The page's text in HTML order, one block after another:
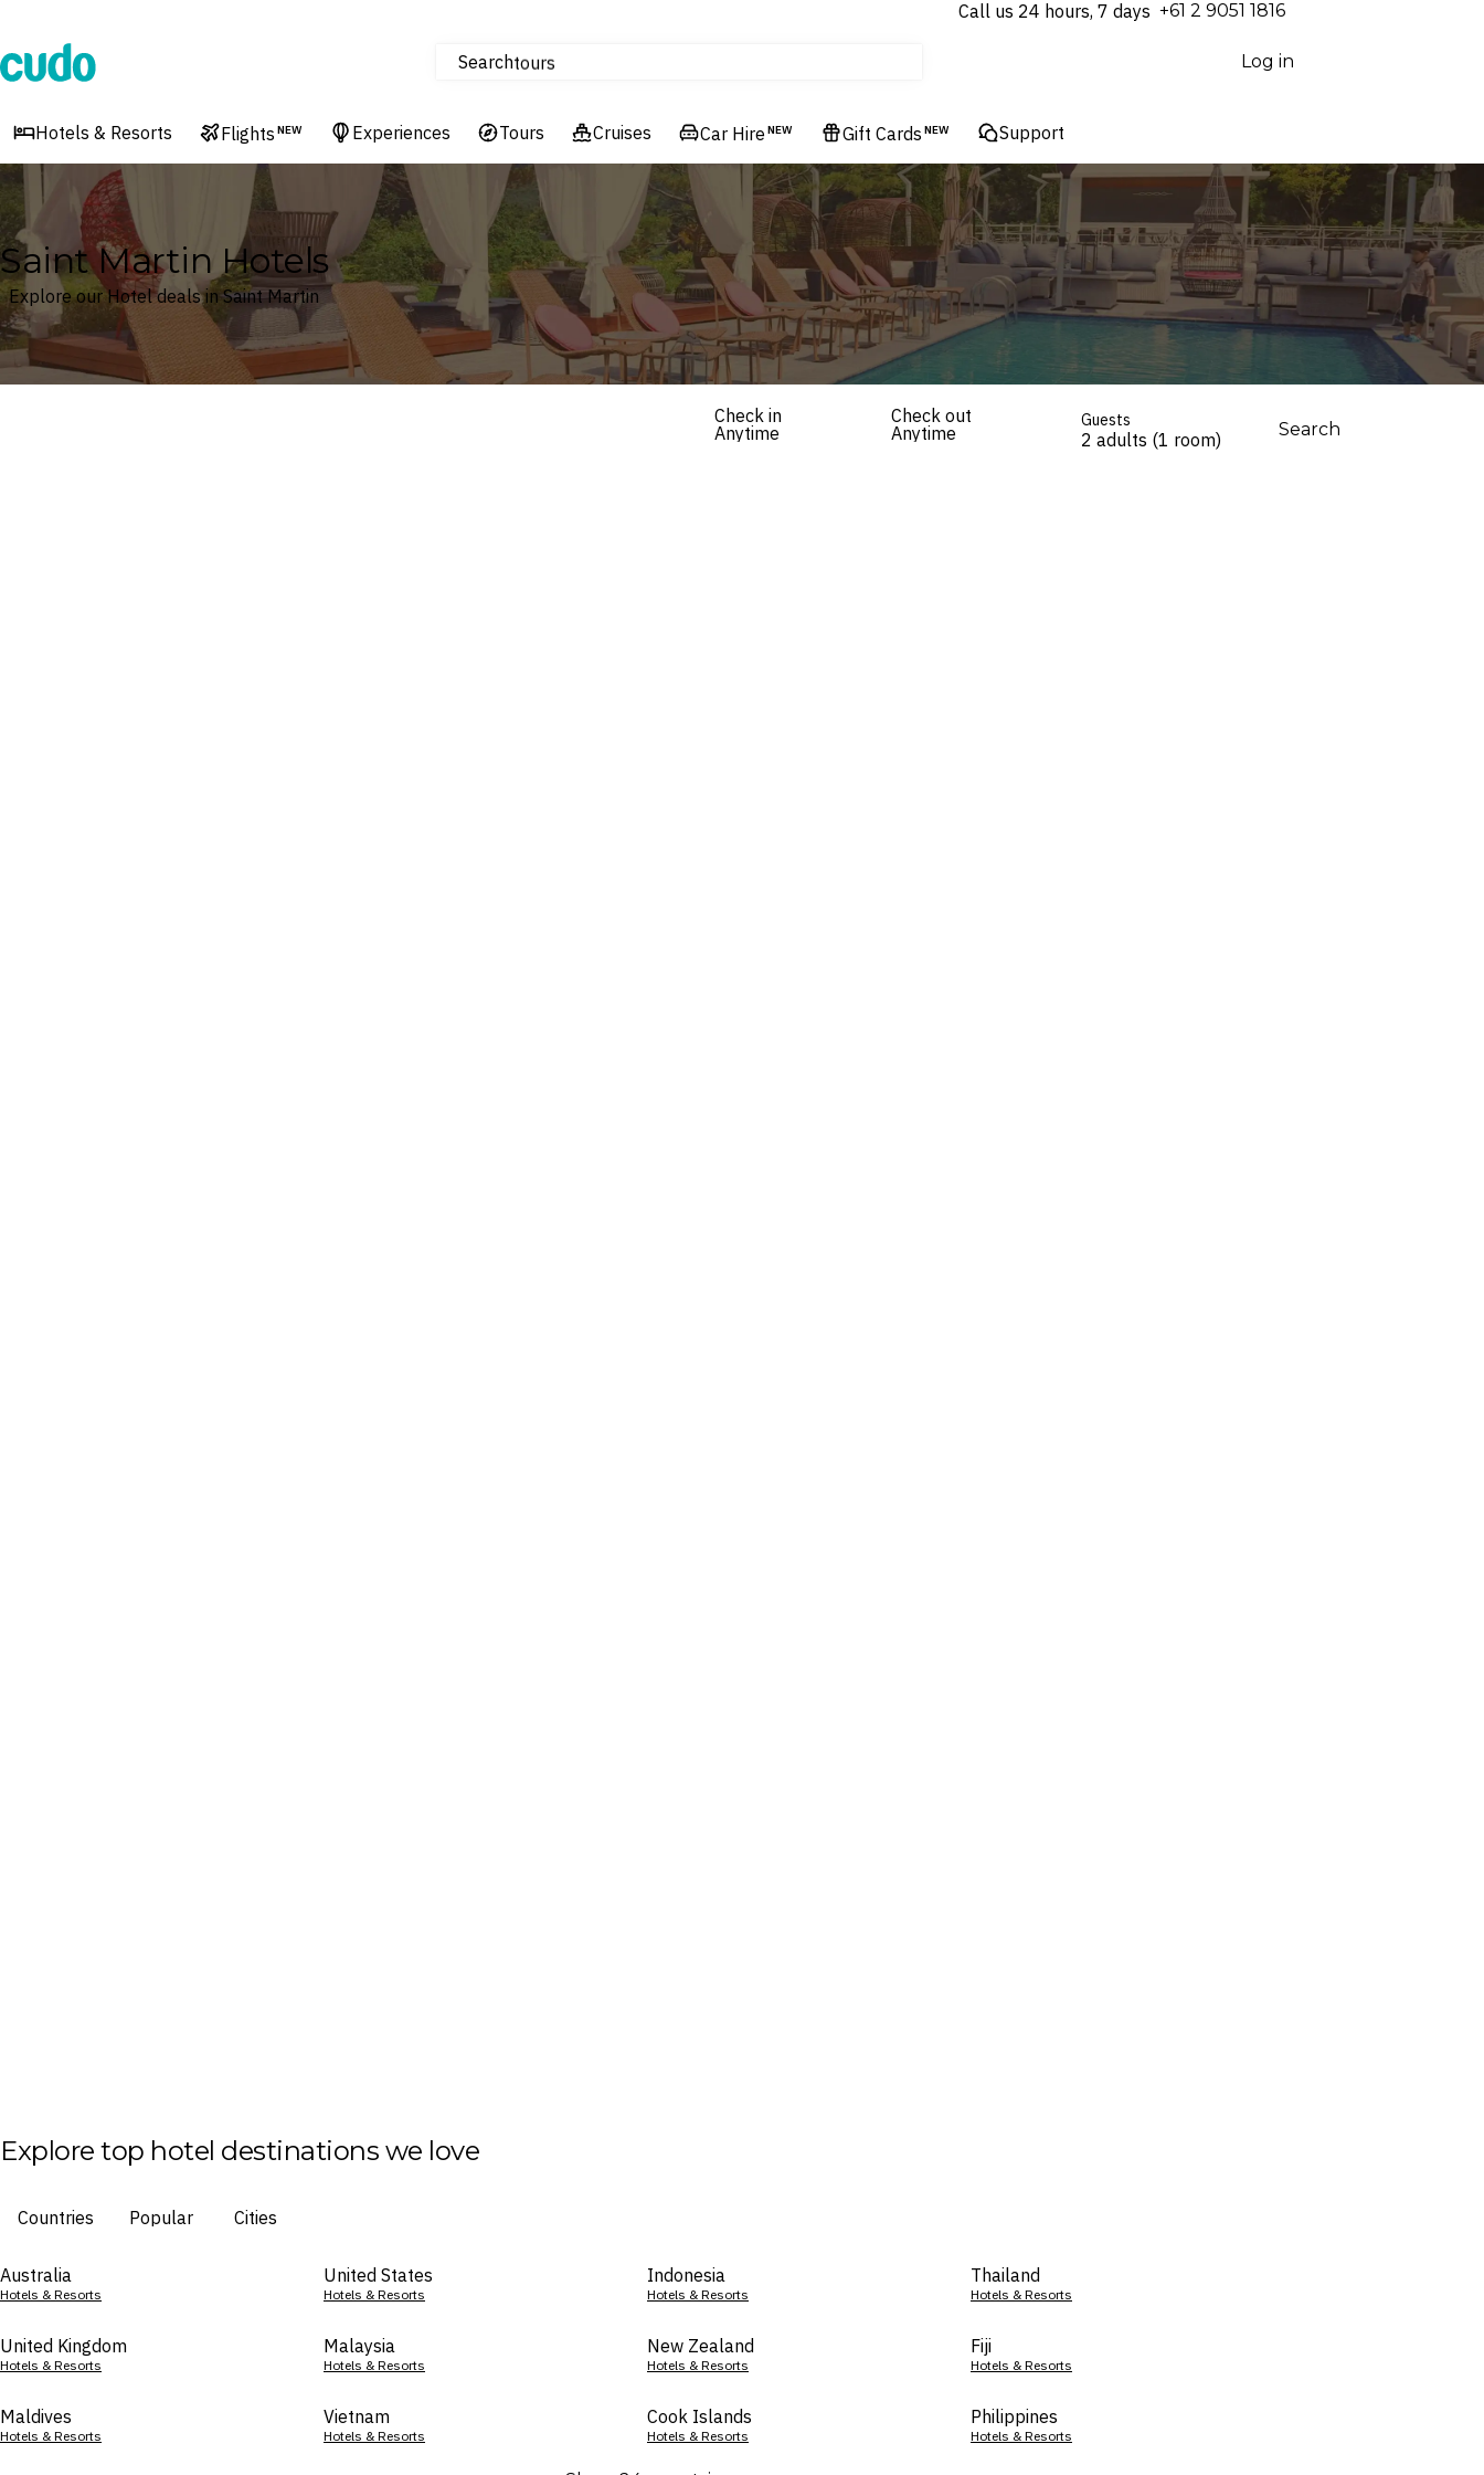
Call us 24 hours, 7 days ⁦+61 2 9051 1816⁩
Cudo Searchtours
Cruises
Hotels & Resorts
Log in
Hotels & Resorts Flights NEW Experiences Tours Cruises Car Hire NEW Gift Cards NEW Support
Saint Martin Hotels
Explore our Hotel deals in Saint Martin
Check in
Anytime
Check out
Anytime
Guests
2 adults (1 room) Search
Explore top hotel destinations we love
Countries Popular Cities
Australia
Hotels & Resorts
United States
Hotels & Resorts
Indonesia
Hotels & Resorts
Thailand
Hotels & Resorts
United Kingdom
Hotels & Resorts
Malaysia
Hotels & Resorts
New Zealand
Hotels & Resorts
Fiji
Hotels & Resorts
Maldives
Hotels & Resorts
Vietnam
Hotels & Resorts
Cook Islands
Hotels & Resorts
Philippines
Hotels & Resorts